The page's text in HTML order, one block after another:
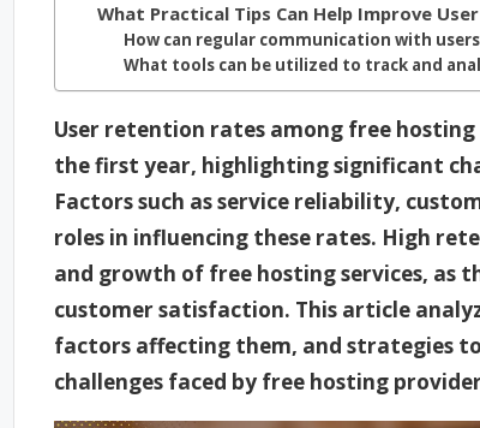
What Practical Tips Can Help Improve
How can regular communication with
What tools can be utilized to track and
User retention rates among free
the first year, highlighting significant
Factors such as service reliability,
roles in influencing these rates. High
and growth of free hosting services, as
customer satisfaction. This article
factors affecting them, and strategies
challenges faced by free hosting